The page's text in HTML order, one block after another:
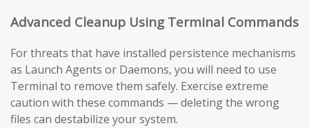
Advanced Cleanup Using Terminal Commands
For threats that have installed persistence mechanisms
as Launch Agents or Daemons, you will need to use
Terminal to remove them safely. Exercise extreme
caution with these commands — deleting the wrong
files can destabilize your system.